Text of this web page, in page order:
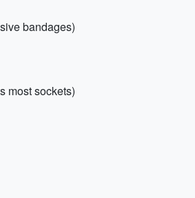
bandages)
most sockets)